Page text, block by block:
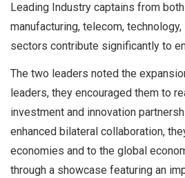
Leading Industry captains from
manufacturing, telecom,
sectors contribute significantly to
The two leaders noted the
leaders, they encouraged them to
investment and innovation
enhanced bilateral collaboration,
economies and to the global
through a showcase featuring an